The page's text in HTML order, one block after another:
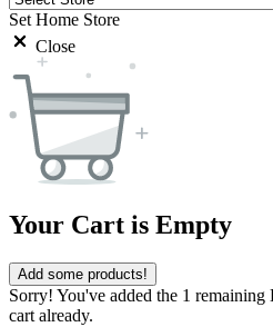
Set Home Store
Close
Your Cart is Empty
Add some products!
Sorry! You've added the 1
cart already.